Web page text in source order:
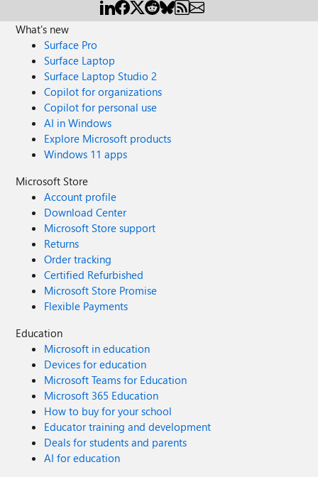
What's new
Surface Pro
Surface Laptop
Surface Laptop Studio 2
Copilot for organizations
Copilot for personal use
AI in Windows
Explore Microsoft products
Windows 11 apps
Microsoft Store
Account profile
Download Center
Microsoft Store support
Returns
Order tracking
Certified Refurbished
Microsoft Store Promise
Flexible Payments
Education
Microsoft in education
Devices for education
Microsoft Teams for Education
Microsoft 365 Education
How to buy for your school
Educator training and development
Deals for students and parents
AI for education